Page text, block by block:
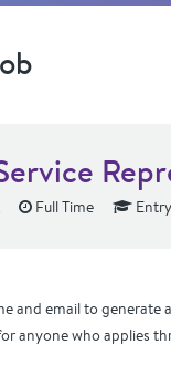
Full Time
and email to generate
anyone who applies